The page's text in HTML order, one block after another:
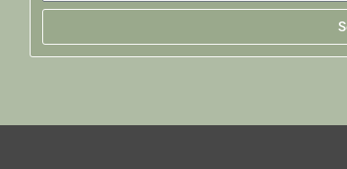
Alternative: